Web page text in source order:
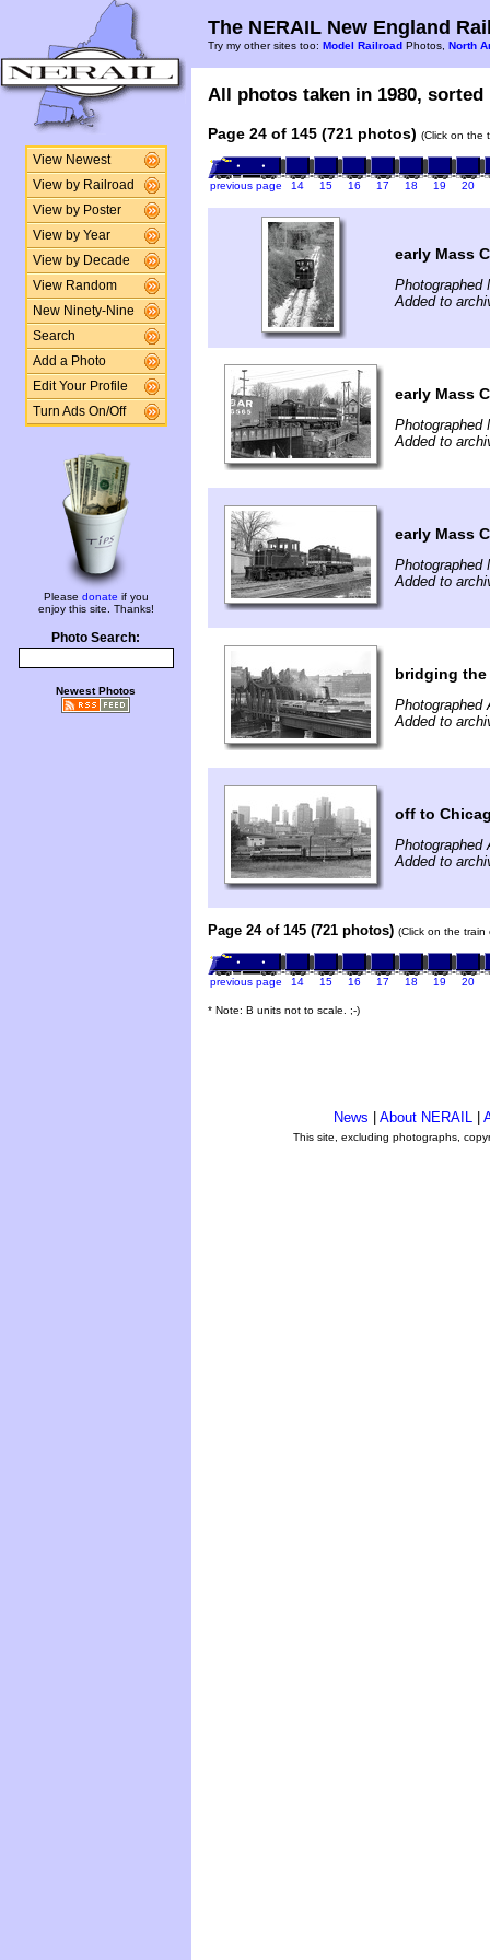
View Newest
View by Railroad
View by Poster
View by Year
View by Decade
View Random
New Ninety-Nine
Search
Add a Photo
Edit Your Profile
Turn Ads On/Off
Please donate if you
enjoy this site. Thanks!
Photo Search:
Newest Photos
The NERAIL New England
Try my other sites too: Model Railroad Photos, North
All photos taken in 1980,
Page 24 of 145 (721 photos) (Click on the
previous page 14 15 16 17 18 19 20
early Mass
Photographed
Added to
early Mass
Photographed
Added to
early Mass
Photographed
Added to
bridging
Photographed
Added to
off to
Photographed
Added to
Page 24 of 145 (721 photos) (Click on the
previous page 14 15 16 17 18 19 20
* Note: B units not to scale. ;-)
News About NERAIL
This site, excluding photographs,